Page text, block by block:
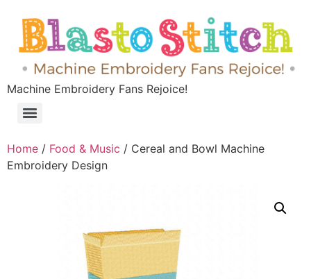
Machine Embroidery Fans Rejoice!
Home / Food & Music / Cereal and Bowl Machine
Embroidery Design